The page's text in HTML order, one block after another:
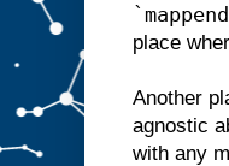
place
Another
agnostic
with any